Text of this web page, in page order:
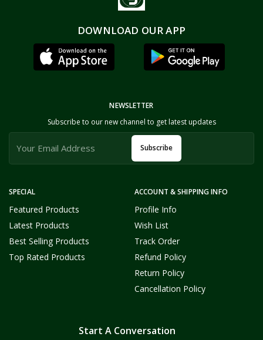
DOWNLOAD OUR APP
SPECIAL
Featured Products
Latest Products
Best Selling Products
Top Rated Products
ACCOUNT & SHIPPING INFO
Profile Info
Wish List
Track Order
Refund Policy
Return Policy
Cancellation Policy
NEWSLETTER
Subscribe to our new channel to get latest updates
Subscribe
Start A Conversation